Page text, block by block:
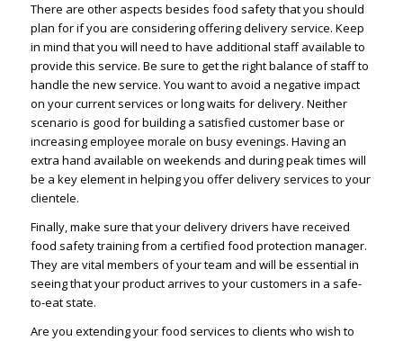
There are other aspects besides food safety that you should
plan for if you are considering offering delivery service. Keep
in mind that you will need to have additional staff available to
provide this service. Be sure to get the right balance of staff to
handle the new service. You want to avoid a negative impact
on your current services or long waits for delivery. Neither
scenario is good for building a satisfied customer base or
increasing employee morale on busy evenings. Having an
extra hand available on weekends and during peak times will
be a key element in helping you offer delivery services to your
clientele.
Finally, make sure that your delivery drivers have received
food safety training from a certified food protection manager.
They are vital members of your team and will be essential in
seeing that your product arrives to your customers in a safe-
to-eat state.
Are you extending your food services to clients who wish to